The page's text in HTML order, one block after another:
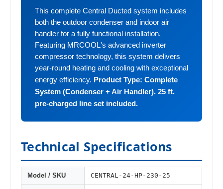
This complete Central Ducted system includes
both the outdoor condenser and indoor air
handler for a fully functional installation.
Featuring MRCOOL's advanced inverter
compressor technology, this system delivers
year-round heating and cooling with exceptional
energy efficiency. Product Type: Complete
System (Condenser + Air Handler). 25 ft.
pre-charged line set included.
Technical Specifications
Model / SKU CENTRAL-24-HP-230-25